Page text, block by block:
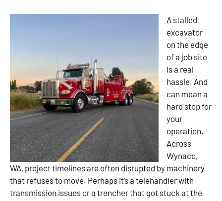
A stalled
excavator
on the edge
of a job site
is a real
hassle. And
can mean a
hard stop for
your
operation.
Across
Wynaco,
WA, project timelines are often disrupted by machinery
that refuses to move. Perhaps it’s a telehandler with
transmission issues or a trencher that got stuck at the